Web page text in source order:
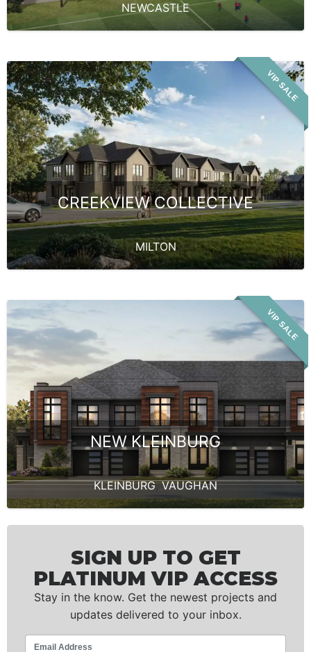
NEWCASTLE
VIP SALE
CREEKVIEW COLLECTIVE
MILTON
VIP SALE
NEW KLEINBURG
KLEINBURG,VAUGHAN
SIGN UP TO GET
PLATINUM VIP ACCESS
Stay in the know. Get the newest projects and
updates delivered to your inbox.